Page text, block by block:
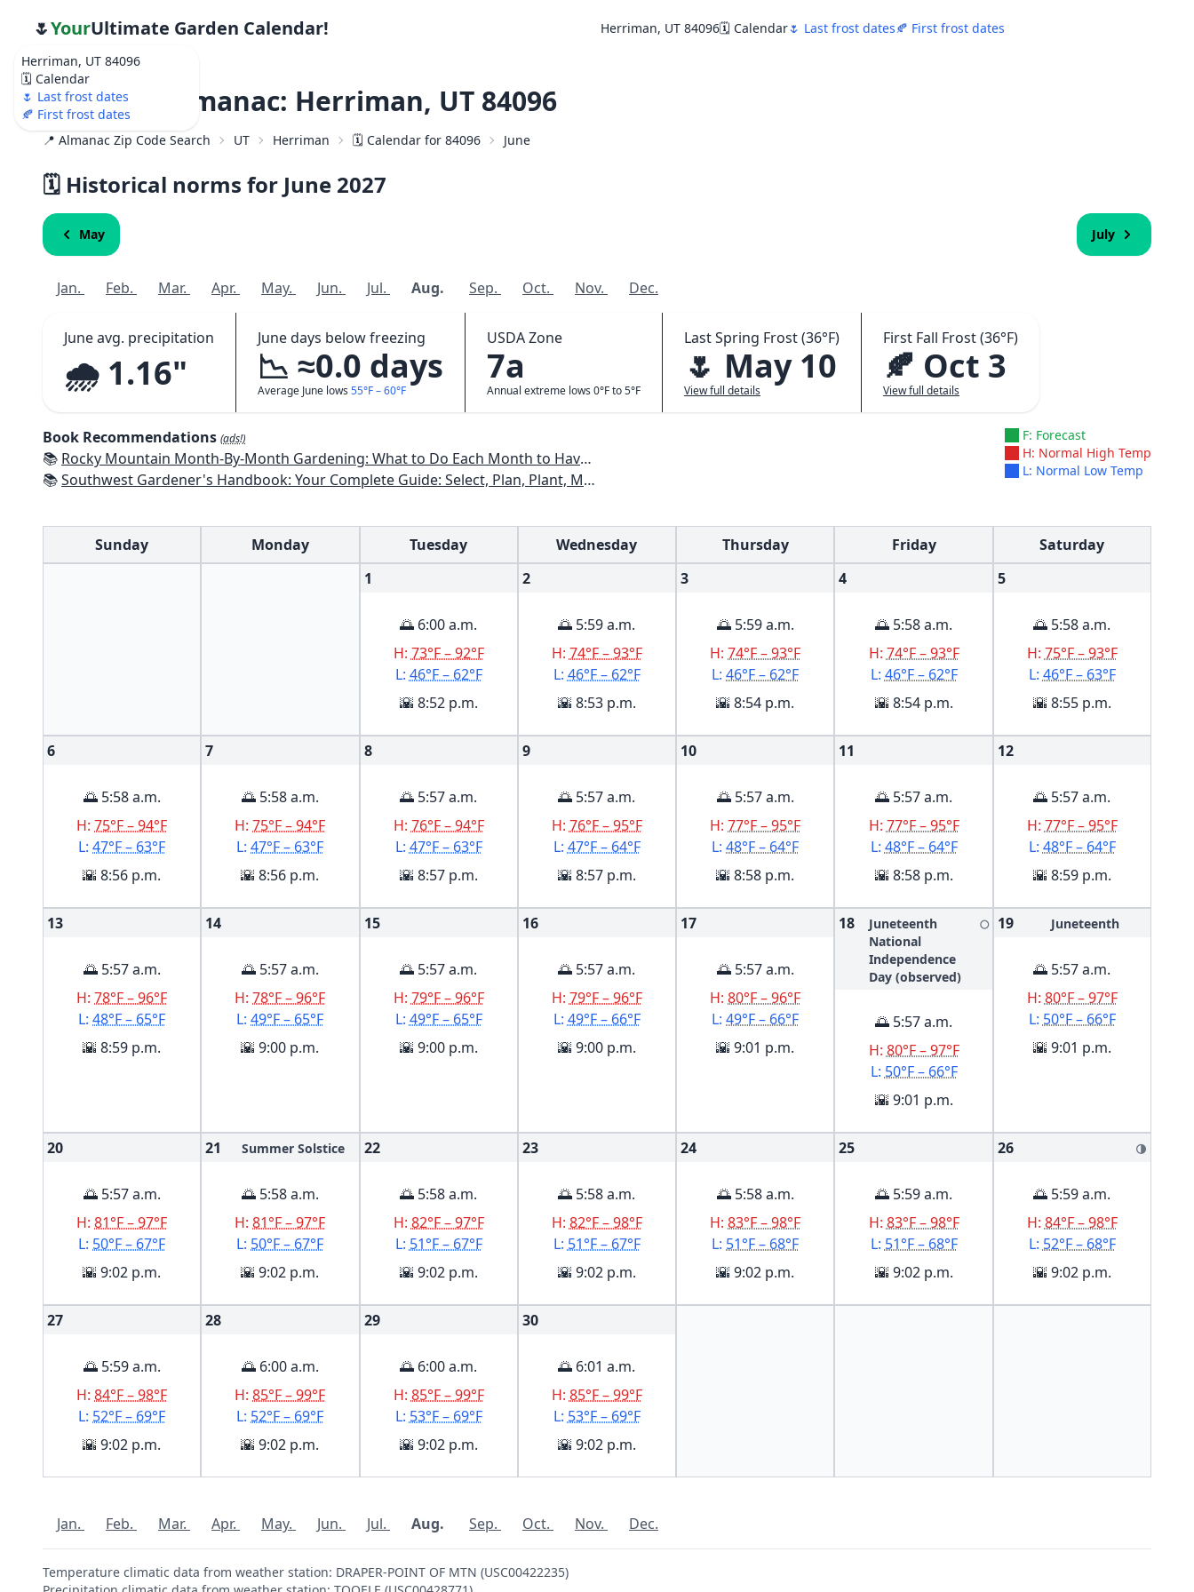
Herriman, UT 84096
🗓️ Calendar
🌷 Last frost dates
🍂 First frost dates
🌷YourUltimate Garden Calendar! Herriman, UT 84096🗓️ Calendar🌷 Last frost dates🍂 First frost dates
Weather Almanac: Herriman, UT 84096
📍 Almanac Zip Code Search UT Herriman 🗓️ Calendar for 84096 June
🗓️ Historical norms for June 2027
May July
Jan. Feb. Mar. Apr. May. Jun. Jul. Aug. Sep. Oct. Nov. Dec.
June avg. precipitation
🌧️ 1.16"
June days below freezing
📉 ≈0.0 days
Average June lows 55°F – 60°F
USDA Zone
7a
Annual extreme lows 0°F to 5°F
Last Spring Frost (36°F)
🌷 May 10
View full details
First Fall Frost (36°F)
🍂 Oct 3
View full details
Book Recommendations (ads!)
📚 Rocky Mountain Month-By-Month Gardening: What to Do Each Month to Have A Beautiful Garden All Year - Colorado, Idaho, Montana, Utah, Wyoming
📚Southwest Gardener's Handbook: Your Complete Guide: Select, Plan, Plant, Maintain, Problem-Solve - Texas, Arizona, New Mexico, Oklahoma, Southern Nevada, Utah
F: Forecast
H: Normal High Temp
L: Normal Low Temp
Sunday Monday Tuesday Wednesday Thursday Friday
Saturday
1
🌅 6:00 a.m.
H: 73°F – 92°F
L: 46°F – 62°F
🌇 8:52 p.m.
2
🌅 5:59 a.m.
H: 74°F – 93°F
L: 46°F – 62°F
🌇 8:53 p.m.
3
🌅 5:59 a.m.
H:74°F – 93°F
L:46°F – 62°F
🌇 8:54 p.m.
4
🌅 5:58 a.m.
H: 74°F – 93°F
L: 46°F – 62°F
🌇 8:54 p.m.
5
🌅 5:58 a.m.
H: 75°F – 93°F
L: 46°F – 63°F
🌇 8:55 p.m.
6
🌅 5:58 a.m.
H:75°F – 94°F
L:47°F – 63°F
🌇 8:56 p.m.
7
🌅 5:58 a.m.
H:75°F – 94°F
L:47°F – 63°F
🌇 8:56 p.m.
8
🌅 5:57 a.m.
H: 76°F – 94°F
L: 47°F – 63°F
🌇 8:57 p.m.
9
🌅 5:57 a.m.
H: 76°F – 95°F
L: 47°F – 64°F
🌇 8:57 p.m.
10
🌅 5:57 a.m.
H:77°F – 95°F
L:48°F – 64°F
🌇 8:58 p.m.
11
🌅 5:57 a.m.
H: 77°F – 95°F
L: 48°F – 64°F
🌇 8:58 p.m.
12
🌅 5:57 a.m.
H: 77°F – 95°F
L: 48°F – 64°F
🌇 8:59 p.m.
13
🌅 5:57 a.m.
H:78°F – 96°F
L:48°F – 65°F
🌇 8:59 p.m.
14
🌅 5:57 a.m.
H:78°F – 96°F
L:49°F – 65°F
🌇 9:00 p.m.
15
🌅 5:57 a.m.
H: 79°F – 96°F
L: 49°F – 65°F
🌇 9:00 p.m.
16
🌅 5:57 a.m.
H: 79°F – 96°F
L: 49°F – 66°F
🌇 9:00 p.m.
17
🌅 5:57 a.m.
H:80°F – 96°F
L:49°F – 66°F
🌇 9:01 p.m.
18
Juneteenth
National
Independence
Day (observed)
🌕
🌅 5:57 a.m.
H: 80°F – 97°F
L: 50°F – 66°F
🌇 9:01 p.m.
19 Juneteenth
🌅 5:57 a.m.
H: 80°F – 97°F
L: 50°F – 66°F
🌇 9:01 p.m.
20
🌅 5:57 a.m.
H:81°F – 97°F
L: 50°F – 67°F
🌇 9:02 p.m.
21 Summer Solstice
🌅 5:58 a.m.
H:81°F – 97°F
L: 50°F – 67°F
🌇 9:02 p.m.
22
🌅 5:58 a.m.
H: 82°F – 97°F
L: 51°F – 67°F
🌇 9:02 p.m.
23
🌅 5:58 a.m.
H: 82°F – 98°F
L: 51°F – 67°F
🌇 9:02 p.m.
24
🌅 5:58 a.m.
H:83°F – 98°F
L: 51°F – 68°F
🌇 9:02 p.m.
25
🌅 5:59 a.m.
H: 83°F – 98°F
L: 51°F – 68°F
🌇 9:02 p.m.
26 🌗
🌅 5:59 a.m.
H: 84°F – 98°F
L: 52°F – 68°F
🌇 9:02 p.m.
27
🌅 5:59 a.m.
H:84°F – 98°F
L: 52°F – 69°F
🌇 9:02 p.m.
28
🌅 6:00 a.m.
H:85°F – 99°F
L: 52°F – 69°F
🌇 9:02 p.m.
29
🌅 6:00 a.m.
H: 85°F – 99°F
L: 53°F – 69°F
🌇 9:02 p.m.
30
🌅 6:01 a.m.
H: 85°F – 99°F
L: 53°F – 69°F
🌇 9:02 p.m.
Jan. Feb. Mar. Apr. May. Jun. Jul. Aug. Sep. Oct. Nov. Dec.
Temperature climatic data from weather station: DRAPER-POINT OF MTN (USC00422235)